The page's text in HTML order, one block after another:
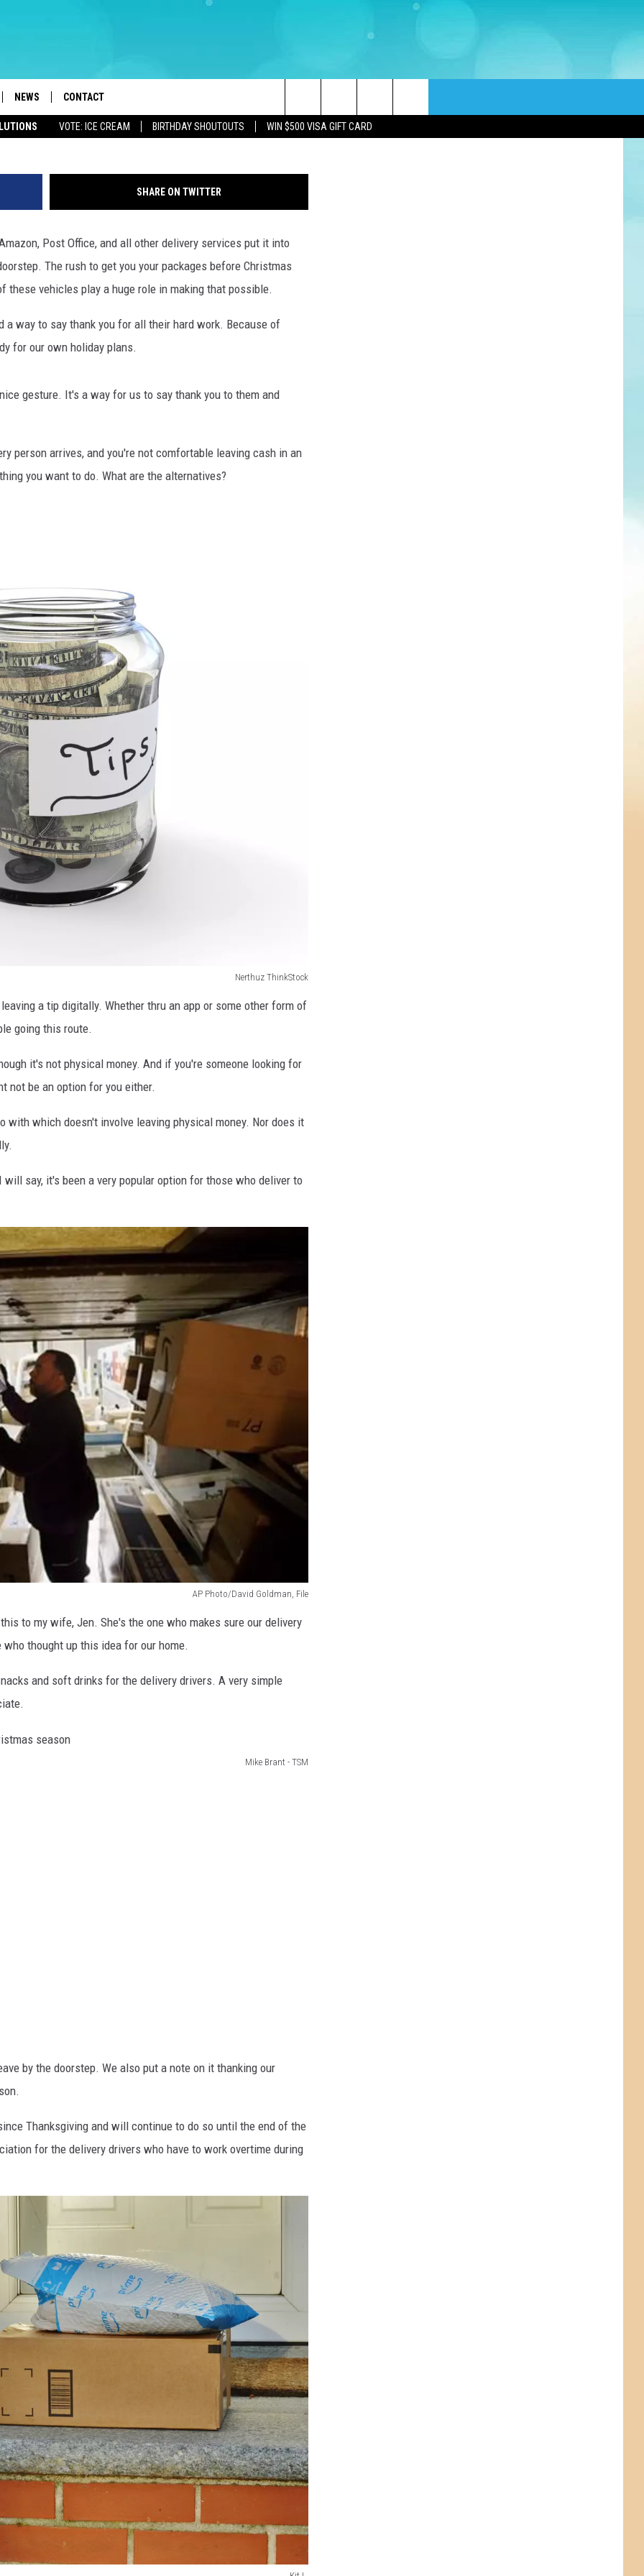
VOTE: ICE CREAM BIRTHDAY SHOUTOUTS WIN $500 VISA GIFT CARD
NEWS
LOCAL NEWS
CONTACT
SUBMIT A W-9
Search
SEASON
SHARE ON TWITTER
Post Office, and all other delivery services put it into
The rush to get you your packages before Christmas
these vehicles play a huge role in making that possible.
a way to say thank you for all their hard work. Because of
for our own holiday plans.
gesture. It's a way for us to say thank you to them and
person arrives, and you're not comfortable leaving cash in an
you want to do. What are the alternatives?
Nerthuz ThinkStock
a tip digitally. Whether thru an app or some other form of
going this route.
it's not physical money. And if you're someone looking for
not be an option for you either.
with which doesn't involve leaving physical money. Nor does it
say, it's been a very popular option for those who deliver to
AP Photo/David Goldman, File
to my wife, Jen. She's the one who makes sure our delivery
thought up this idea for our home.
and soft drinks for the delivery drivers. A very simple
Mike Brant - TSM
by the doorstep. We also put a note on it thanking our
Thanksgiving and will continue to do so until the end of the
for the delivery drivers who have to work overtime during